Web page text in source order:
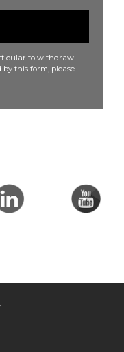
to withdraw
this form, please